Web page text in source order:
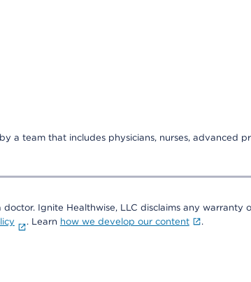
a team that includes physicians, nurses, advanced
Ignite Healthwise, LLC disclaims any
. Learn how we develop our content .